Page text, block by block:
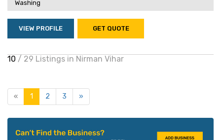
Washing
VIEW PROFILE GET QUOTE
10 / 29 Listings in Nirman Vihar
« 1 2 3 »